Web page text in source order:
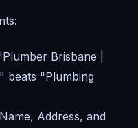
Brisbane |
beats "Plumbing
Address, and